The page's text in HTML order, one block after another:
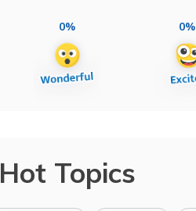
0% 0%
Hot Topics